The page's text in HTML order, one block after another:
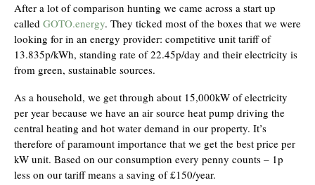
After a lot of comparison hunting we came across a start up
called GOTO.energy. They ticked most of the boxes that we were
looking for in an energy provider: competitive unit tariff of
13.835p/kWh, standing rate of 22.45p/day and their electricity is
from green, sustainable sources.
As a household, we get through about 15,000kW of electricity
per year because we have an air source heat pump driving the
central heating and hot water demand in our property. It’s
therefore of paramount importance that we get the best price per
kW unit. Based on our consumption every penny counts – 1p
less on our tariff means a saving of £150/year.